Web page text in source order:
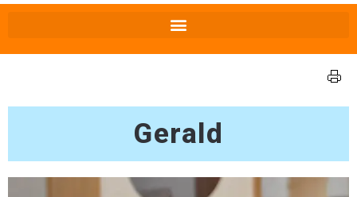
Gerald